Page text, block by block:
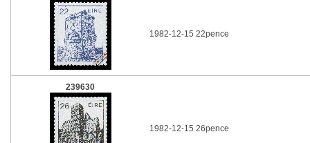
1982-12-15 22pence
239630
1982-12-15 26pence